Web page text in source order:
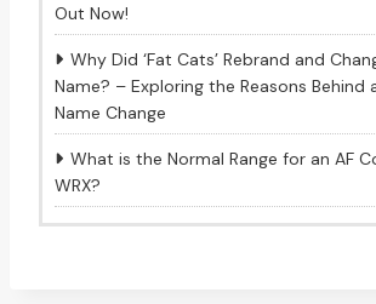
Out Now!
Why Did ‘Fat Cats’ Rebrand and
Name? – Exploring the Reasons Behind
Name Change
What is the Normal Range for an AF
WRX?